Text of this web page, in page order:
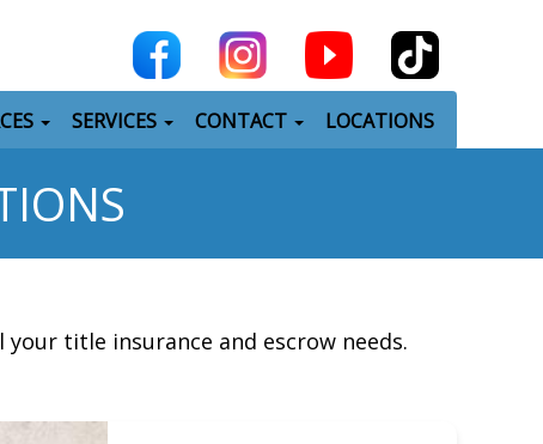
SERVICES CONTACT LOCATIONS
title insurance and escrow needs.